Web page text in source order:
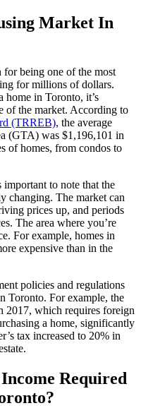
Market In
being one of the most
for millions of dollars.
home in Toronto, it’s
of the market. According to
(TRREB), the average
(GTA) was $1,196,101 in
of homes, from condos to
important to note that the
changing. The market can
prices up, and periods
The area where you’re
For example, homes in
expensive than in the
policies and regulations
Toronto. For example, the
2017, which requires foreign
a home, significantly
tax increased to 20% in
Required